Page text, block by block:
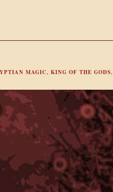
MAGIC, KING OF THE GODS,